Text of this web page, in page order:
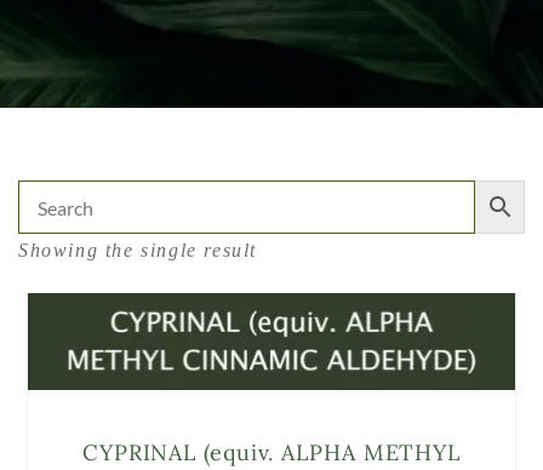
Showing the single result
CYPRINAL (equiv. ALPHA METHYL